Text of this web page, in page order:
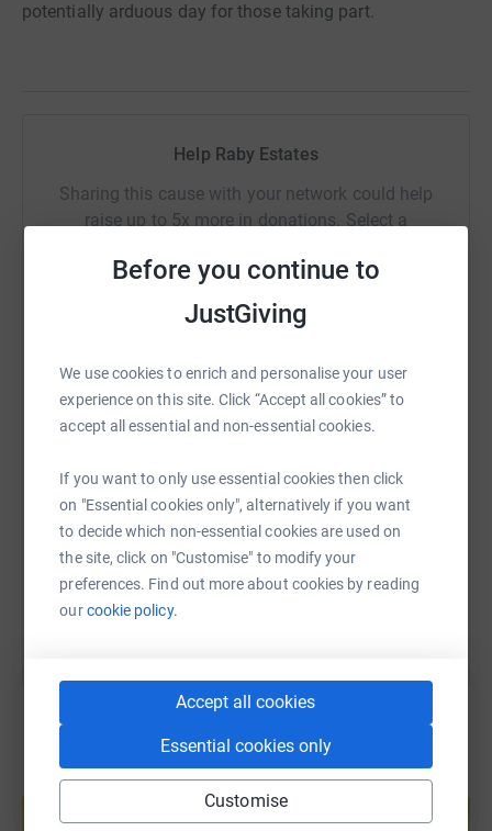
Before you continue to
JustGiving
We use cookies to enrich and personalise your user
experience on this site. Click “Accept all cookies” to
accept all essential and non-essential cookies.
If you want to only use essential cookies then click
on "Essential cookies only", alternatively if you want
to decide which non-essential cookies are used on
the site, click on "Customise" to modify your
preferences. Find out more about cookies by reading
ourcookie policy.
Accept all cookies
Essential cookies only
Customise
potentially arduous day for those taking part.
Help Raby Estates
Sharing this cause with your network could help
raise up to 5x more in donations. Select a
Facebook Print Messenger
https://www.justgiving.com/fundraising/
Copy link
You can also help by sharing this link on:
Create your own fundraising page and
help support a cause